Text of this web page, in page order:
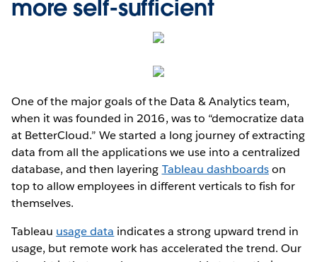
more self-sufficient
One of the major goals of the Data & Analytics team,
when it was founded in 2016, was to “democratize data
at BetterCloud.” We started a long journey of extracting
data from all the applications we use into a centralized
database, and then layering Tableau dashboardson
top to allow employees in different verticals to fish for
themselves.
Tableau usage data indicates a strong upward trend in
usage, but remote work has accelerated the trend. Our